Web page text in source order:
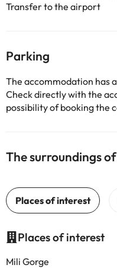
Transfer to the airport
Parking
The accommodation has
Check directly with the
possibility of booking the
The surroundings
Places of interest
Mili Gorge